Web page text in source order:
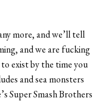
more, and we’ll tell
and we are fucking
exist by the time you
and sea monsters
Super Smash Brothers